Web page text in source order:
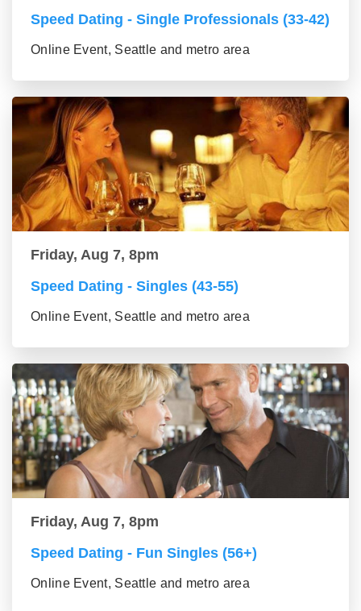
Speed Dating - Single Professionals (33-42)
Online Event, Seattle and metro area
Friday, Aug 7, 8pm
Speed Dating - Singles (43-55)
Online Event, Seattle and metro area
Friday, Aug 7, 8pm
Speed Dating - Fun Singles (56+)
Online Event, Seattle and metro area